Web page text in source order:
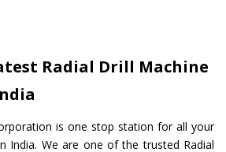
Radial Drill Machine
is one stop station for all your
India. We are one of the trusted Radial